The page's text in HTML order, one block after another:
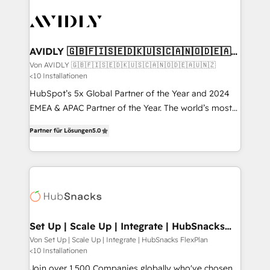
digitaweb.com
CRM and webdesign (We focus on EMEA - USA
AVIDLY 🇬🇧🇫🇮🇸🇪🇩🇰🇺🇸🇨🇦🇳🇴🇩🇪🇦🇺
🇳🇿
Von AVIDLY 🇬🇧🇫🇮🇸🇪🇩🇰🇺🇸🇨🇦🇳🇴🇩🇪🇦🇺🇳🇿
<10 Installationen
HubSpot’s 5x Global Partner of the Year and 2024
EMEA & APAC Partner of the Year. The world’s most
and 370+ specialists across EMEA, APAC and NAM,
we de-risk complex CRM programmes and
multi-region migrations to AI-powered automation,
scale. 🏆 HubSpot’s CEO called us “the partner of the
future.” Others agree it is proof of trust built through
measurable impact.
Partner für Lösungen5.0
Set Up | Scale Up | Integrate | HubSnacks
FlexPlan
Von Set Up | Scale Up | Integrate | HubSnacks FlexPlan
<10 Installationen